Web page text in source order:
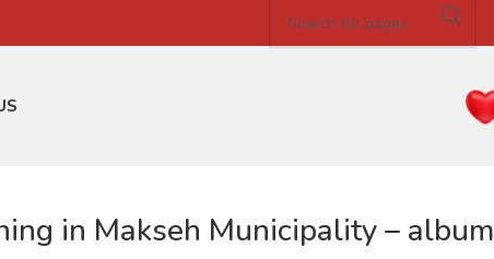
in Makseh Municipality – album